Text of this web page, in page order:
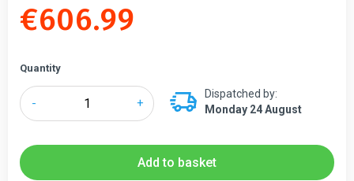
€606.99
Quantity
- +
Dispatched by:
Monday 24 August
Add to basket